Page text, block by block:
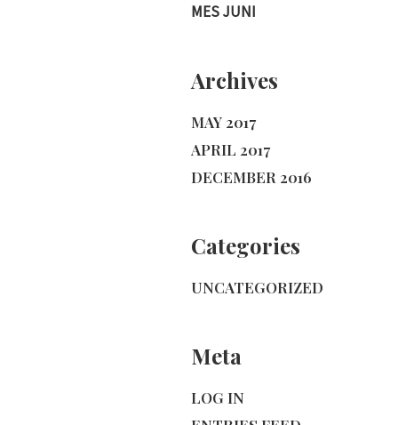
MES JUNI
Archives
MAY 2017
APRIL 2017
DECEMBER 2016
Categories
UNCATEGORIZED
Meta
LOG IN